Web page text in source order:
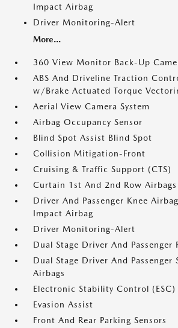
Impact Airbag
Driver Monitoring-Alert
More...
360 View Monitor Back-Up
ABS And Driveline Traction
w/Brake Actuated Torque
Aerial View Camera System
Airbag Occupancy Sensor
Blind Spot Assist Blind Spot
Collision Mitigation-Front
Cruising & Traffic Support (CTS)
Curtain 1st And 2nd Row Airbags
Driver And Passenger Knee
Impact Airbag
Driver Monitoring-Alert
Dual Stage Driver And Passenger
Dual Stage Driver And Passenger
Airbags
Electronic Stability Control (ESC)
Evasion Assist
Front And Rear Parking Sensors